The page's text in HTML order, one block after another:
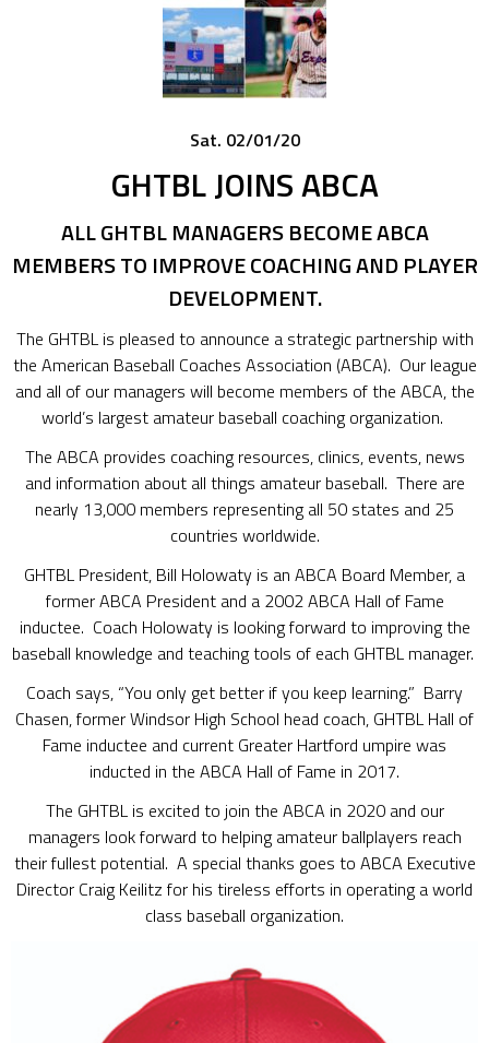
Sat. 02/01/20
GHTBL JOINS ABCA
ALL GHTBL MANAGERS BECOME ABCA
MEMBERS TO IMPROVE COACHING AND PLAYER
DEVELOPMENT.
The GHTBL is pleased to announce a strategic partnership with
the American Baseball Coaches Association (ABCA). Our league
and all of our managers will become members of the ABCA, the
world’s largest amateur baseball coaching organization.
The ABCA provides coaching resources, clinics, events, news
and information about all things amateur baseball. There are
nearly 13,000 members representing all 50 states and 25
countries worldwide.
GHTBL President, Bill Holowaty is an ABCA Board Member, a
former ABCA President and a 2002 ABCA Hall of Fame
inductee. Coach Holowaty is looking forward to improving the
baseball knowledge and teaching tools of each GHTBL manager.
Coach says, “You only get better if you keep learning.” Barry
Chasen, former Windsor High School head coach, GHTBL Hall of
Fame inductee and current Greater Hartford umpire was
inducted in the ABCA Hall of Fame in 2017.
The GHTBL is excited to join the ABCA in 2020 and our
managers look forward to helping amateur ballplayers reach
their fullest potential. A special thanks goes to ABCA Executive
Director Craig Keilitz for his tireless efforts in operating a world
class baseball organization.